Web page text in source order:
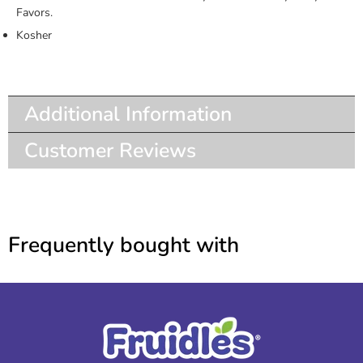
Favors.
Kosher
Additional Information
Customer Reviews
Frequently bought with